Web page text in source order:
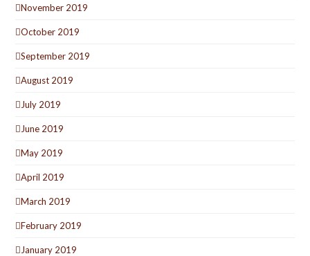
November 2019
October 2019
September 2019
August 2019
July 2019
June 2019
May 2019
April 2019
March 2019
February 2019
January 2019